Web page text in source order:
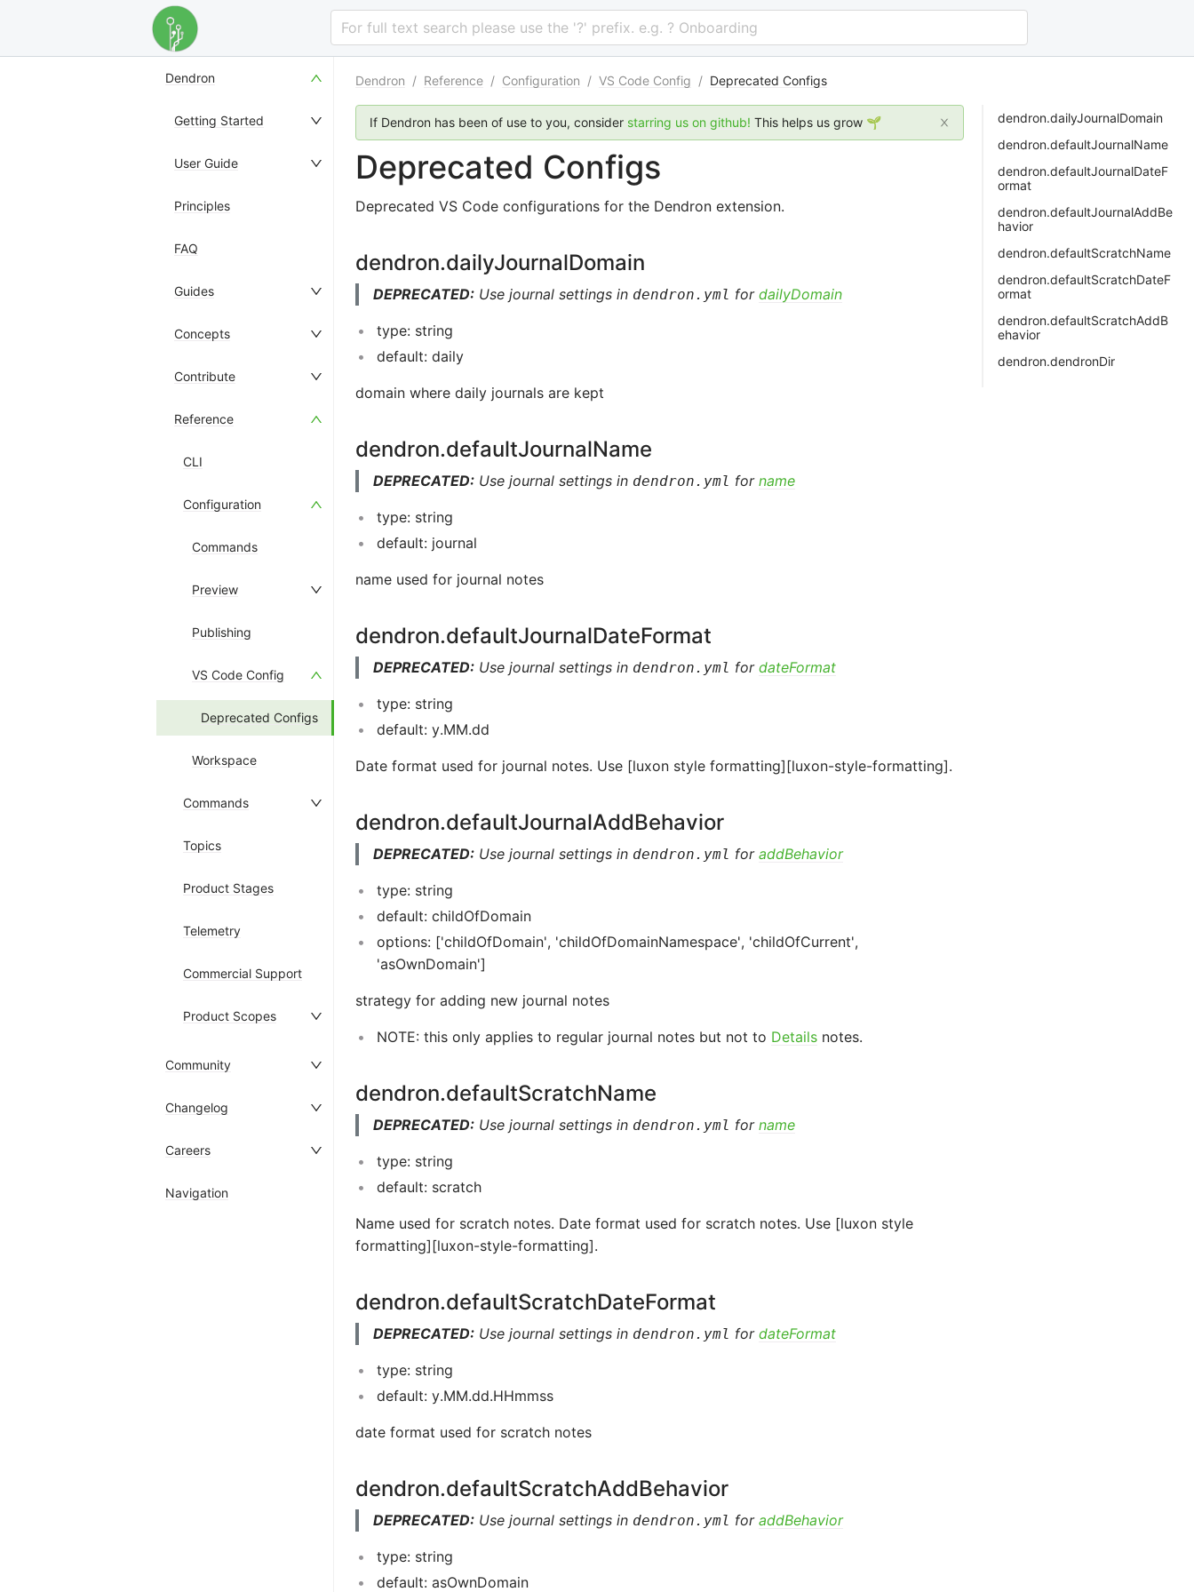
For full text search please use the '?' prefix. e.g. ? Onboarding
Dendron
Getting Started
User Guide
Principles
FAQ
Guides
Concepts
Contribute
Reference
CLI
Configuration
Commands
Preview
Publishing
VS Code Config
Deprecated Configs
Workspace
Commands
Topics
Product Stages
Telemetry
Commercial Support
Product Scopes
Community
Changelog
Careers
Navigation
Dendron / Reference / Configuration / VS Code Config / Deprecated Configs
If Dendron has been of use to you, consider starring us on github! This helps us grow 🌱
Deprecated Configs
Deprecated VS Code configurations for the Dendron extension.
dendron.dailyJournalDomain
DEPRECATED: Use journal settings in dendron.yml for dailyDomain
type: string
default: daily
domain where daily journals are kept
dendron.defaultJournalName
DEPRECATED: Use journal settings in dendron.yml for name
type: string
default: journal
name used for journal notes
dendron.defaultJournalDateFormat
DEPRECATED: Use journal settings in dendron.yml for dateFormat
type: string
default: y.MM.dd
Date format used for journal notes. Use [luxon style formatting][luxon-style-formatting].
dendron.defaultJournalAddBehavior
DEPRECATED: Use journal settings in dendron.yml for addBehavior
type: string
default: childOfDomain
options: ['childOfDomain', 'childOfDomainNamespace', 'childOfCurrent',
'asOwnDomain']
strategy for adding new journal notes
NOTE: this only applies to regular journal notes but not to Details notes.
dendron.defaultScratchName
DEPRECATED: Use journal settings in dendron.yml for name
type: string
default: scratch
Name used for scratch notes. Date format used for scratch notes. Use [luxon style
formatting][luxon-style-formatting].
dendron.defaultScratchDateFormat
DEPRECATED: Use journal settings in dendron.yml for dateFormat
type: string
default: y.MM.dd.HHmmss
date format used for scratch notes
dendron.defaultScratchAddBehavior
DEPRECATED: Use journal settings in dendron.yml for addBehavior
type: string
default: asOwnDomain
dendron.dailyJournalDomain
dendron.defaultJournalName
dendron.defaultJournalDateF
ormat
dendron.defaultJournalAddBe
havior
dendron.defaultScratchName
dendron.defaultScratchDateF
ormat
dendron.defaultScratchAddB
ehavior
dendron.dendronDir